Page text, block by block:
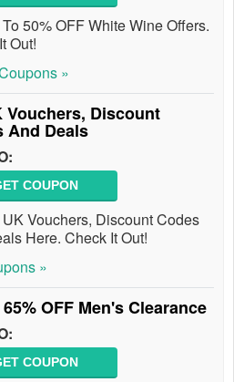
50% OFF White Wine Offers.
Out!
»
Vouchers, Discount
And Deals
COUPON
Vouchers, Discount Codes
Here. Check It Out!
»
OFF Men's Clearance
COUPON